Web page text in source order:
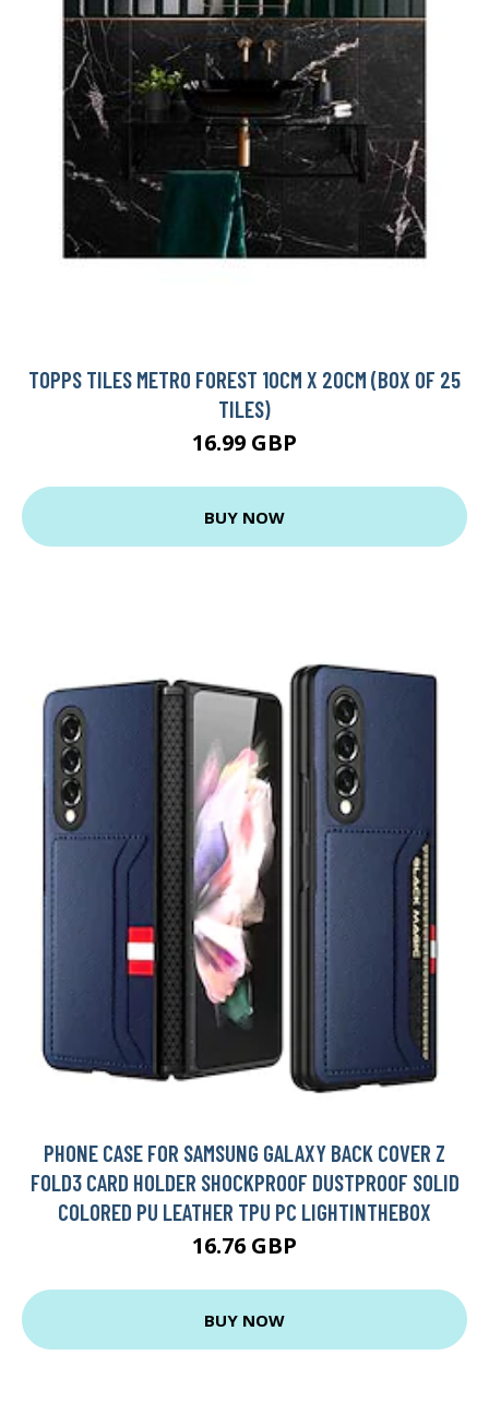
TOPPS TILES METRO FOREST 10CM X 20CM (BOX OF 25
TILES)
16.99 GBP
BUY NOW
PHONE CASE FOR SAMSUNG GALAXY BACK COVER Z
FOLD3 CARD HOLDER SHOCKPROOF DUSTPROOF SOLID
COLORED PU LEATHER TPU PC LIGHTINTHEBOX
16.76 GBP
BUY NOW